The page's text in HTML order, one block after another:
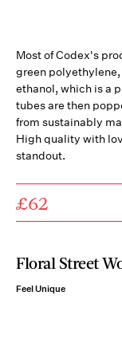
Most of Codex's
green
ethanol, which is a
tubes are then
from sustainably
High quality with
standout.
£62
Floral Street
Feel Unique